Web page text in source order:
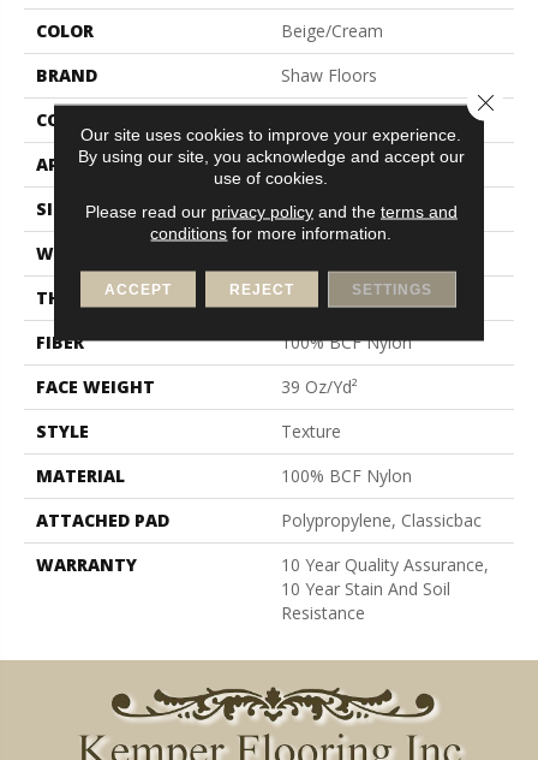
COLOR
Beige/Cream
BRAND
Shaw Floors
CONSTRUCTION
APPLICATION
Residential
SIZE
12 Ft
WIDTH
THICKNESS
0.57 In
FIBER
100% BCF Nylon
FACE WEIGHT
39 Oz/yd²
STYLE
Texture
MATERIAL
100% BCF Nylon
ATTACHED PAD
Polypropylene, Classicbac
WARRANTY
10 Year Quality Assurance,
10 Year Stain And Soil
Resistance
Our site uses cookies to improve your experience.
By using our site, you acknowledge and accept our
use of cookies.
Please read our privacy policyand the terms and
conditions for more information.
ACCEPT REJECT SETTINGS
Close